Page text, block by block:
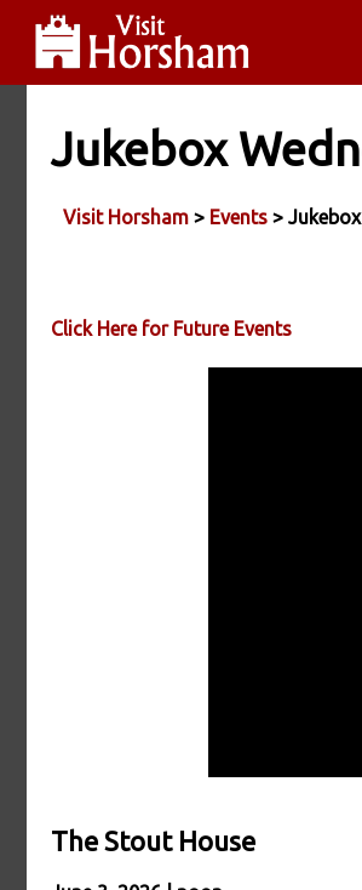
Jukebox
Visit Horsham > Events >
Click Here for Future Events
The Stout House